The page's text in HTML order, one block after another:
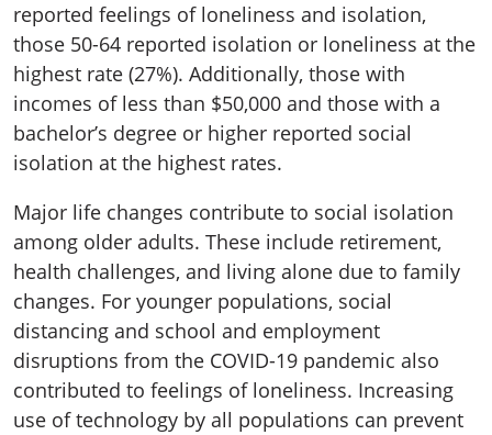
reported feelings of loneliness and isolation,
those 50-64 reported isolation or loneliness at the
highest rate (27%). Additionally, those with
incomes of less than $50,000 and those with a
bachelor’s degree or higher reported social
isolation at the highest rates.
Major life changes contribute to social isolation
among older adults. These include retirement,
health challenges, and living alone due to family
changes. For younger populations, social
distancing and school and employment
disruptions from the COVID-19 pandemic also
contributed to feelings of loneliness. Increasing
use of technology by all populations can prevent